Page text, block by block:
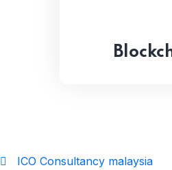
ICO Consultancy malaysia